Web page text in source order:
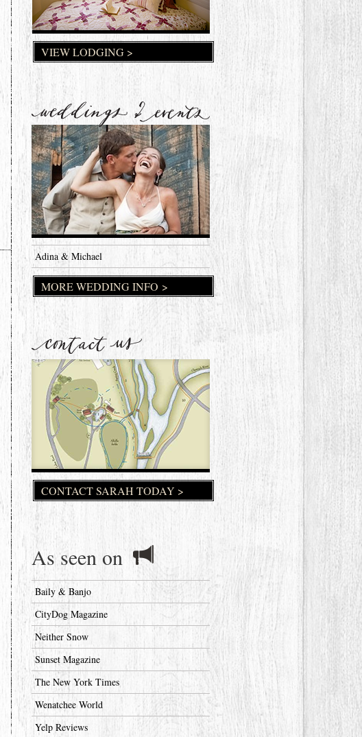
VIEW LODGING >
Adina & Michael
MORE WEDDING INFO >
CONTACT SARAH TODAY >
As seen on
Baily & Banjo
CityDog Magazine
Neither Snow
Sunset Magazine
The New York Times
Wenatchee World
Yelp Reviews